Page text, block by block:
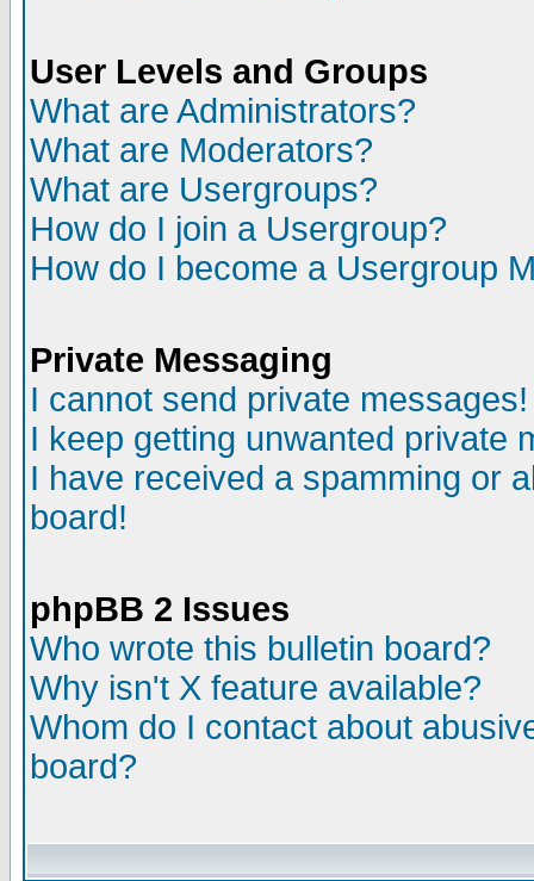
User Levels and Groups
What are Administrators?
What are Moderators?
What are Usergroups?
How do I join a Usergroup?
How do I become a Usergroup
Private Messaging
I cannot send private messages!
I keep getting unwanted private
I have received a spamming or
board!
phpBB 2 Issues
Who wrote this bulletin board?
Why isn't X feature available?
Whom do I contact about
board?